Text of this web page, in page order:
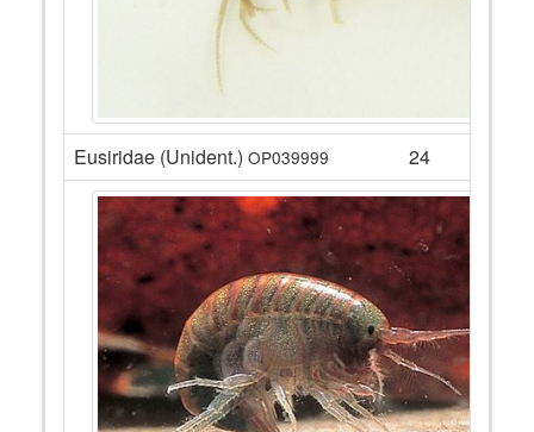
Eusiridae (Unident.) OP039999 24